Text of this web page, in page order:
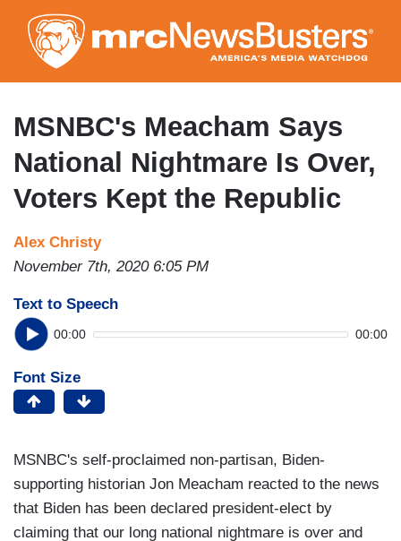
to
main
content
MSNBC's Meacham Says
National Nightmare Is Over,
Voters Kept the Republic
Alex Christy
November 7th, 2020 6:05 PM
Text to Speech
00:00 00:00
Font Size
MSNBC's self-proclaimed non-partisan, Biden-
supporting historian Jon Meacham reacted to the news
that Biden has been declared president-elect by
claiming that our long national nightmare is over and